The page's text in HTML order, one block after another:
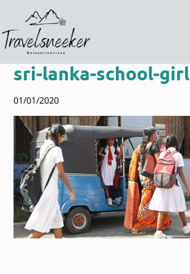
springen
sri-lanka-school-
01/01/2020